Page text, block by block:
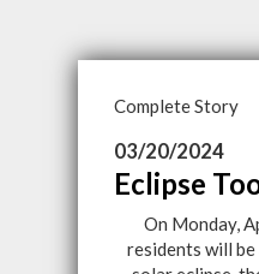
Complete Story
03/20/2024
Eclipse
On Monday,
residents will